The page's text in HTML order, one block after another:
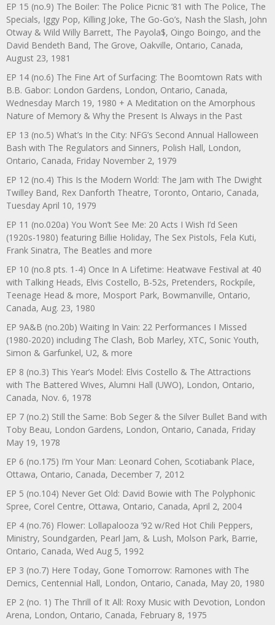
EP 15 (no.9) The Boiler: The Police Picnic ’81 with The Police, The
Specials, Iggy Pop, Killing Joke, The Go-Go’s, Nash the Slash, John
Otway & Wild Willy Barrett, The Payola$, Oingo Boingo, and the
David Bendeth Band, The Grove, Oakville, Ontario, Canada,
August 23, 1981
EP 14 (no.6) The Fine Art of Surfacing: The Boomtown Rats with
B.B. Gabor: London Gardens, London, Ontario, Canada,
Wednesday March 19, 1980 + A Meditation on the Amorphous
Nature of Memory & Why the Present Is Always in the Past
EP 13 (no.5) What’s In the City: NFG’s Second Annual Halloween
Bash with The Regulators and Sinners, Polish Hall, London,
Ontario, Canada, Friday November 2, 1979
EP 12 (no.4) This Is the Modern World: The Jam with The Dwight
Twilley Band, Rex Danforth Theatre, Toronto, Ontario, Canada,
Tuesday April 10, 1979
EP 11 (no.020a) You Won’t See Me: 20 Acts I Wish I’d Seen
(1920s-1980) featuring Billie Holiday, The Sex Pistols, Fela Kuti,
Frank Sinatra, The Beatles and more
EP 10 (no.8 pts. 1-4) Once In A Lifetime: Heatwave Festival at 40
with Talking Heads, Elvis Costello, B-52s, Pretenders, Rockpile,
Teenage Head & more, Mosport Park, Bowmanville, Ontario,
Canada, Aug. 23, 1980
EP 9A&B (no.20b) Waiting In Vain: 22 Performances I Missed
(1980-2020) including The Clash, Bob Marley, XTC, Sonic Youth,
Simon & Garfunkel, U2, & more
EP 8 (no.3) This Year’s Model: Elvis Costello & The Attractions
with The Battered Wives, Alumni Hall (UWO), London, Ontario,
Canada, Nov. 6, 1978
EP 7 (no.2) Still the Same: Bob Seger & the Silver Bullet Band with
Toby Beau, London Gardens, London, Ontario, Canada, Friday
May 19, 1978
EP 6 (no.175) I’m Your Man: Leonard Cohen, Scotiabank Place,
Ottawa, Ontario, Canada, December 7, 2012
EP 5 (no.104) Never Get Old: David Bowie with The Polyphonic
Spree, Corel Centre, Ottawa, Ontario, Canada, April 2, 2004
EP 4 (no.76) Flower: Lollapalooza ’92 w/Red Hot Chili Peppers,
Ministry, Soundgarden, Pearl Jam, & Lush, Molson Park, Barrie,
Ontario, Canada, Wed Aug 5, 1992
EP 3 (no.7) Here Today, Gone Tomorrow: Ramones with The
Demics, Centennial Hall, London, Ontario, Canada, May 20, 1980
EP 2 (no. 1) The Thrill of It All: Roxy Music with Devotion, London
Arena, London, Ontario, Canada, February 8, 1975